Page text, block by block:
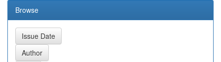
Browse